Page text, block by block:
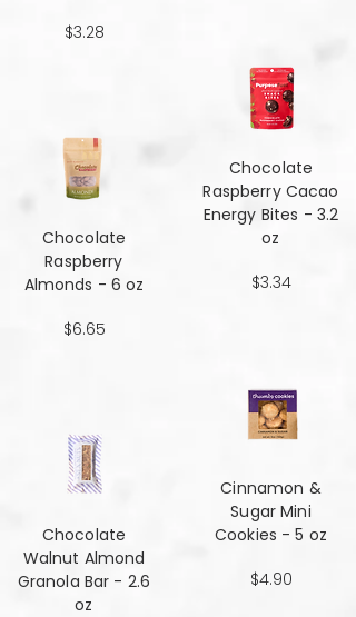
$3.28
Chocolate
Raspberry
Almonds - 6 oz
$6.65
Chocolate
Walnut Almond
Granola Bar - 2.6
oz
Chocolate
Raspberry Cacao
Energy Bites - 3.2
oz
$3.34
Cinnamon &
Sugar Mini
Cookies - 5 oz
$4.90